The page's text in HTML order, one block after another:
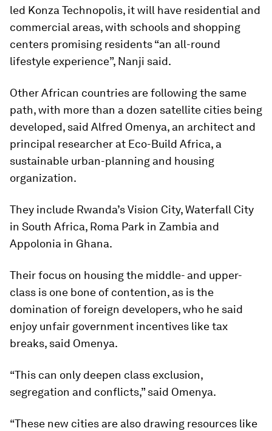
led Konza Technopolis, it will have residential and
commercial areas, with schools and shopping
centers promising residents “an all-round
lifestyle experience”, Nanji said.
Other African countries are following the same
path, with more than a dozen satellite cities being
developed, said Alfred Omenya, an architect and
principal researcher at Eco-Build Africa, a
sustainable urban-planning and housing
organization.
They include Rwanda’s Vision City, Waterfall City
in South Africa, Roma Park in Zambia and
Appolonia in Ghana.
Their focus on housing the middle- and upper-
class is one bone of contention, as is the
domination of foreign developers, who he said
enjoy unfair government incentives like tax
breaks, said Omenya.
“This can only deepen class exclusion,
segregation and conflicts,” said Omenya.
“These new cities are also drawing resources like